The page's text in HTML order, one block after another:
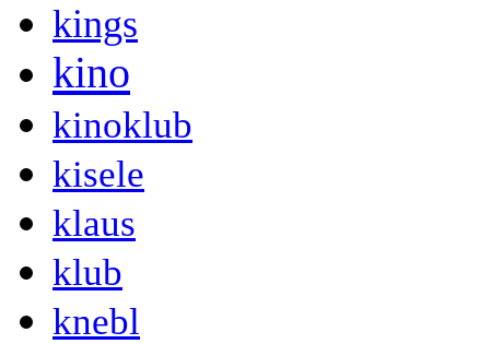
kings
kino
kinoklub
kisele
klaus
klub
knebl